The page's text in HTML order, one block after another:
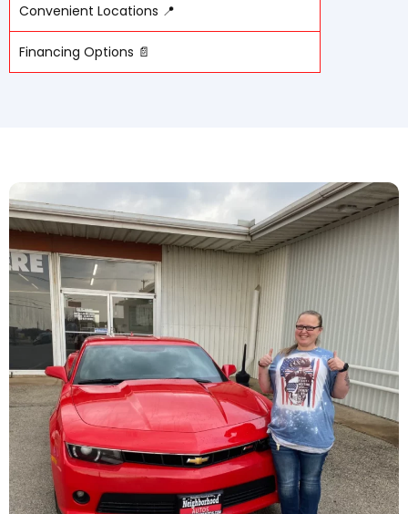
Convenient Locations 📍
Financing Options 📄